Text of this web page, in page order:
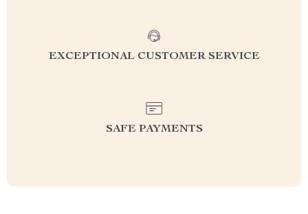
EXCEPTIONAL CUSTOMER SERVICE
SAFE PAYMENTS